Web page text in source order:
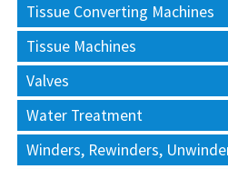
Tissue Converting Machines
Tissue Machines
Valves
Water Treatment
Winders, Rewinders,